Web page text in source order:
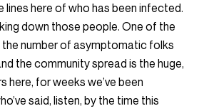
lines here of who has been infected.
down those people. One of the
the number of asymptomatic folks
the community spread is the huge,
here, for weeks we’ve been
said, listen, by the time this